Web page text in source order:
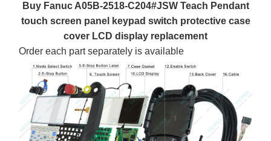
Buy Fanuc A05B-2518-C204#JSW Teach Pendant
touch screen panel keypad switch protective case
cover LCD display replacement
Order each part separately is available